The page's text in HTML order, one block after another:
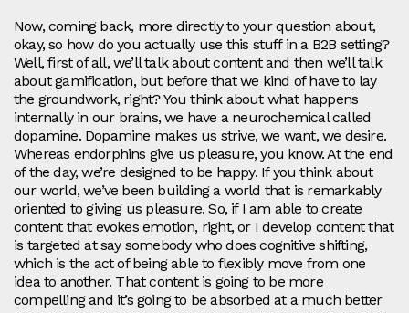
Now, coming back, more directly to your question about,
okay, so how do you actually use this stuff in a B2B setting?
Well, first of all, we’ll talk about content and then we’ll talk
about gamification, but before that we kind of have to lay
the groundwork, right? You think about what happens
internally in our brains, we have a neurochemical called
dopamine. Dopamine makes us strive, we want, we desire.
Whereas endorphins give us pleasure, you know. At the end
of the day, we’re designed to be happy. If you think about
our world, we’ve been building a world that is remarkably
oriented to giving us pleasure. So, if I am able to create
content that evokes emotion, right, or I develop content that
is targeted at say somebody who does cognitive shifting,
which is the act of being able to flexibly move from one
idea to another. That content is going to be more
compelling and it’s going to be absorbed at a much better